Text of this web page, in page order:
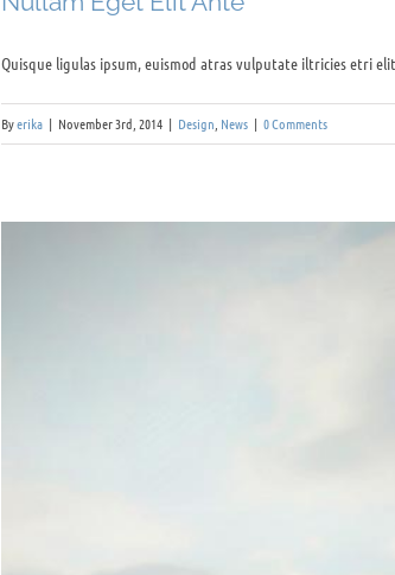
Quisque ligulas ipsum, euismod atras vulputate iltricies etri
Byerika | November 3rd, 2014 | Design News | 0 Comments